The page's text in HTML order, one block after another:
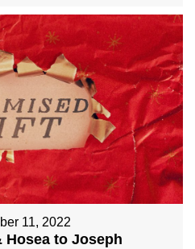
11, 2022
Hosea to Joseph